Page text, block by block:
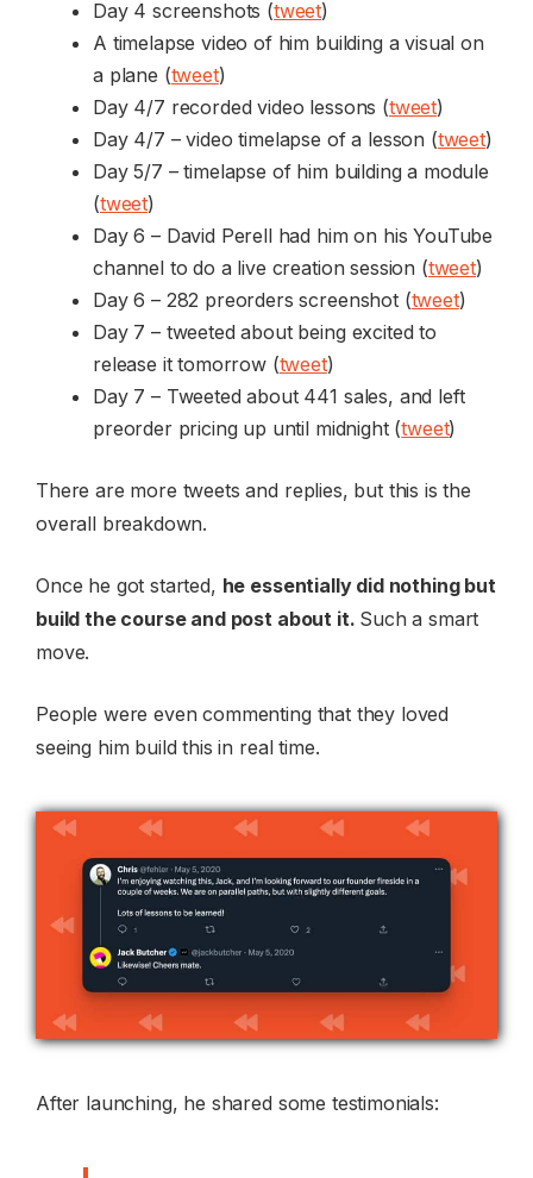
Day 4 screenshots (tweet)
A timelapse video of him building a visual on
a plane (tweet)
Day 4/7 recorded video lessons (tweet)
Day 4/7 – video timelapse of a lesson (tweet)
Day 5/7 – timelapse of him building a module
(tweet)
Day 6 – David Perell had him on his YouTube
channel to do a live creation session (tweet)
Day 6 – 282 preorders screenshot (tweet)
Day 7 – tweeted about being excited to
release it tomorrow (tweet)
Day 7 – Tweeted about 441 sales, and left
preorder pricing up until midnight (tweet)
There are more tweets and replies, but this is the
overall breakdown.
Once he got started, he essentially did nothing but
build the course and post about it. Such a smart
move.
People were even commenting that they loved
seeing him build this in real time.
After launching, he shared some testimonials: